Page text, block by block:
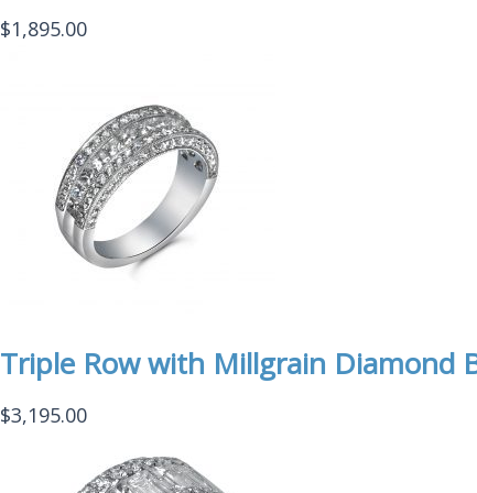
$1,895.00
Triple Row with Millgrain Diamond
$3,195.00